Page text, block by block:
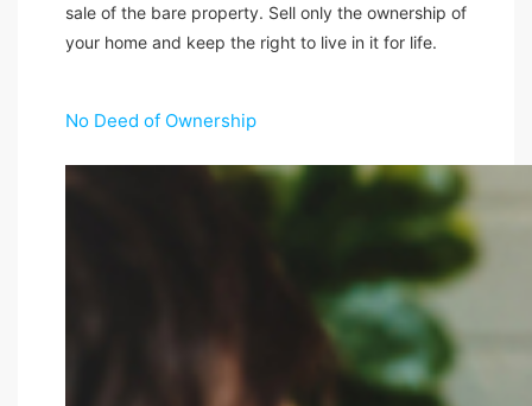
sale of the bare property. Sell only the ownership of
your home and keep the right to live in it for life.
No Deed of Ownership